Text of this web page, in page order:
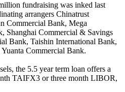
fundraising was inked last
arrangers Chinatrust
Commercial Bank, Mega
Shanghai Commercial & Savings
Bank, Taishin International Bank,
Commercial Bank.
the 5.5 year term loan offers a
TAIFX3 or three month LIBOR,